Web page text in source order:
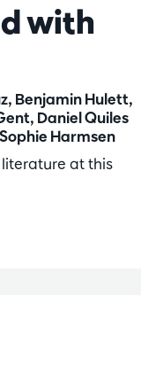
with
Benjamin Hulett,
Daniel Quiles
Harmsen
at this